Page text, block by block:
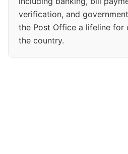
verification, and
the Post Office a lifeline for
the country.